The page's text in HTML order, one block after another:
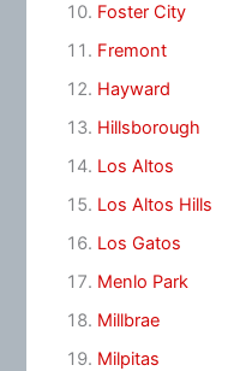
Foster City
Fremont
Hayward
Hillsborough
Los Altos
Los Altos Hills
Los Gatos
Menlo Park
Millbrae
Milpitas